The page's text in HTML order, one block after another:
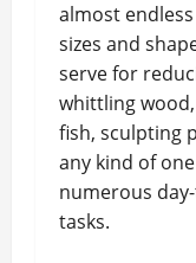
almost
sizes and
serve for
whittling
fish, sculpting
any kind of
numerous
tasks.